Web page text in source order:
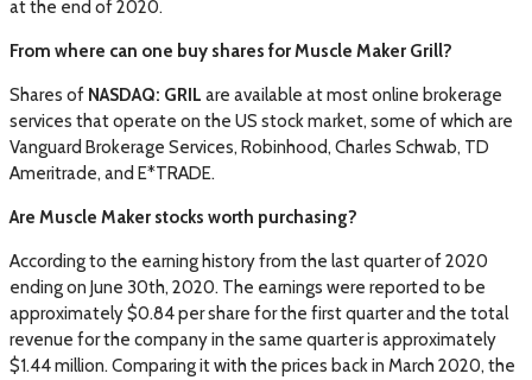
at the end of 2020.
From where can one buy shares for Muscle Maker Grill?
Shares of NASDAQ: GRIL are available at most online brokerage
services that operate on the US stock market, some of which are
Vanguard Brokerage Services, Robinhood, Charles Schwab, TD
Ameritrade, and E*TRADE.
Are Muscle Maker stocks worth purchasing?
According to the earning history from the last quarter of 2020
ending on June 30th, 2020. The earnings were reported to be
approximately $0.84 per share for the first quarter and the total
revenue for the company in the same quarter is approximately
$1.44 million. Comparing it with the prices back in March 2020, the